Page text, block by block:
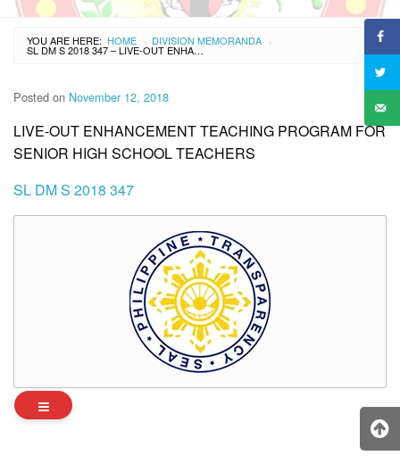
YOU ARE HERE: HOME › DIVISION MEMORANDA ›
SL DM S 2018 347 – LIVE-OUT ENHANCEMENT TEACHING PROGRAM FOR SENIOR HIGH SCHOOL TEACHERS
Posted on November 12, 2018
LIVE-OUT ENHANCEMENT TEACHING PROGRAM FOR
SENIOR HIGH SCHOOL TEACHERS
SL DM S 2018 347